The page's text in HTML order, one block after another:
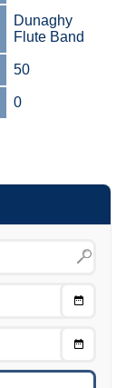
Dunaghy
Flute Band
50
0
Choose
Choose
To